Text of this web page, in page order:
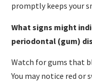
promptly keeps your
What signs might
periodontal (gum)
Watch for gums that
You may notice red or